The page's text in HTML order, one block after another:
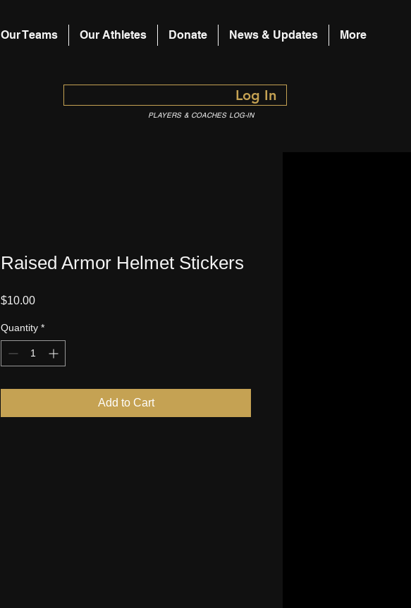
Our Teams Our Athletes Donate News & Updates More
Log In
PLAYERS & COACHES LOG-IN
Raised Armor Helmet Stickers
$10.00Price
Quantity *
Add to Cart